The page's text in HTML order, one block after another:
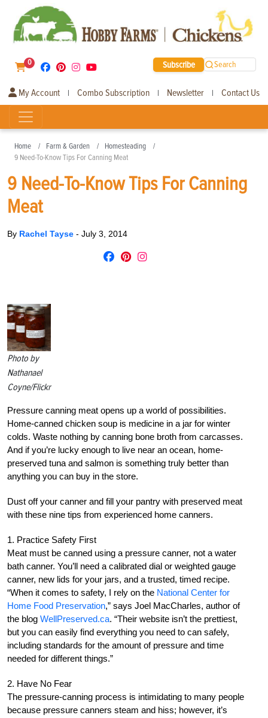
0 Subscribe Search
My Account | Combo Subscription | Newsletter | Contact Us
Home Farm & Garden
Homesteading
9 Need-To-Know Tips For Canning Meat
9 Need-To-Know Tips For Canning
Meat
By Rachel Tayse - July 3, 2014
Photo by
Nathanael
Coyne/Flickr
Pressure canning meat opens up a world of possibilities.
Home-canned chicken soup is medicine in a jar for winter
colds. Waste nothing by canning bone broth from carcasses.
And if you’re lucky enough to live near an ocean, home-
preserved tuna and salmon is something truly better than
anything you can buy in the store.
Dust off your canner and fill your pantry with preserved meat
with these nine tips from experienced home canners.
1. Practice Safety First
Meat must be canned using a pressure canner, not a water
bath canner. You’ll need a calibrated dial or weighted gauge
canner, new lids for your jars, and a trusted, timed recipe.
“When it comes to safety, I rely on the National Center for
Home Food Preservation,” says Joel MacCharles, author of
the blog WellPreserved.ca. “Their website isn’t the prettiest,
but you can easily find everything you need to can safely,
including standards for the amount of pressure and time
needed for different things.”
2. Have No Fear
The pressure-canning process is intimidating to many people
because pressure canners steam and hiss; however, it’s